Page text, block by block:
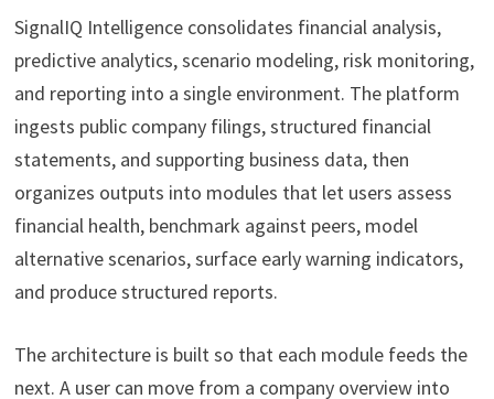
SignalIQ Intelligence consolidates financial analysis,
predictive analytics, scenario modeling, risk monitoring,
and reporting into a single environment. The platform
ingests public company filings, structured financial
statements, and supporting business data, then
organizes outputs into modules that let users assess
financial health, benchmark against peers, model
alternative scenarios, surface early warning indicators,
and produce structured reports.
The architecture is built so that each module feeds the
next. A user can move from a company overview into